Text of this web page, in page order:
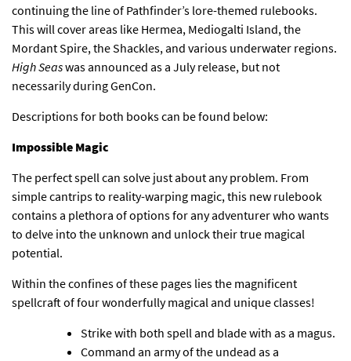
continuing the line of Pathfinder’s lore-themed rulebooks.
This will cover areas like Hermea, Mediogalti Island, the
Mordant Spire, the Shackles, and various underwater regions.
High Seaswas announced as a July release, but not
necessarily during GenCon.
Descriptions for both books can be found below:
Impossible Magic
The perfect spell can solve just about any problem. From
simple cantrips to reality-warping magic, this new rulebook
contains a plethora of options for any adventurer who wants
to delve into the unknown and unlock their true magical
potential.
Within the confines of these pages lies the magnificent
spellcraft of four wonderfully magical and unique classes!
Strike with both spell and blade with as a magus.
Command an army of the undead as a